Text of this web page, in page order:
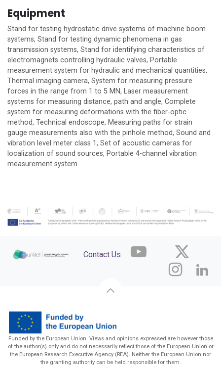
Equipment
Stand for testing hydrostatic drive systems of machine boom
systems, Stand for testing dynamic phenomena in gas
transmission systems, Stand for identifying characteristics of
electromagnets controlling hydraulic valves, Portable
measurement system for hydraulic and mechanical quantities,
Thermal imaging camera, System for measuring pressure
forces in the range from 1 to 5 MN, Laser measurement
systems for measuring distance, path and angle, Complete
system for measuring deformations with the fiber-optic
method, Technical endoscope, Measuring paths for strain
gauge measurements also with the pinhole method, Sound and
vibration level meter class 1, Set of acoustic cameras for
localization of sound sources, Portable 4-channel vibration
measurement system
Contact Us
Funded by the European Union. Views and opinions expressed are however those
of the author(s) only and do not necessarily reflect those of the European Union or
the European Research Executive Agency (REA). Neither the European Union nor
the granting authority can be held responsible for them.